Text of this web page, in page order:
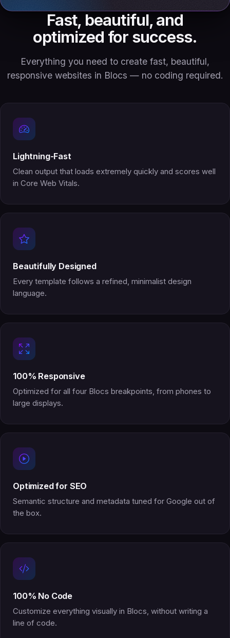
Fast, beautiful, and
optimized for success.
Everything you need to create fast, beautiful,
responsive websites in Blocs — no coding required.
Lightning-Fast
Clean output that loads extremely quickly and scores well
in Core Web Vitals.
Beautifully Designed
Every template follows a refined, minimalist design
language.
100% Responsive
Optimized for all four Blocs breakpoints, from phones to
large displays.
Optimized for SEO
Semantic structure and metadata tuned for Google out of
the box.
100% No Code
Customize everything visually in Blocs, without writing a
line of code.